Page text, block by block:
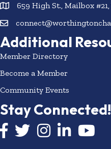
659 High St., Mailbox
Additional
Member Directory
Become a Member
Community Events
Stay Connected!
Facebook icon
Twitter icon
InstagramLinkedIn icon
YouTube